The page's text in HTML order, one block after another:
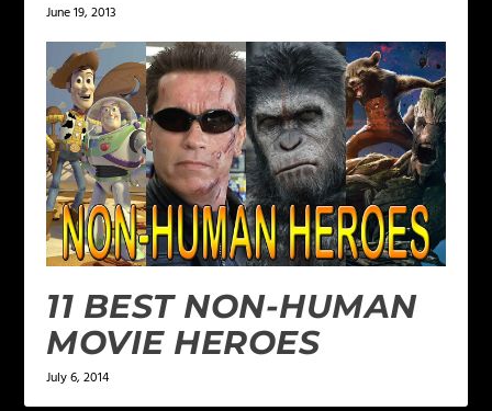
June 19, 2013
11 BEST NON-HUMAN
MOVIE HEROES
July 6, 2014